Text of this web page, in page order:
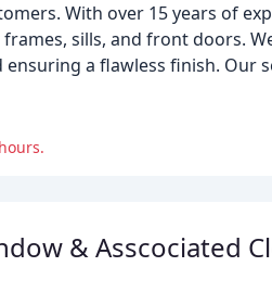
With over 15 years of
sills, and front doors.
a flawless finish. Our
& Asscociated